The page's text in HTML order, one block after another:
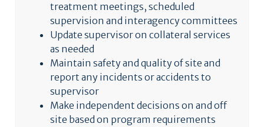
treatment meetings, scheduled
supervision and interagency committees
Update supervisor on collateral services
as needed
Maintain safety and quality of site and
report any incidents or accidents to
supervisor
Make independent decisions on and off
site based on program requirements